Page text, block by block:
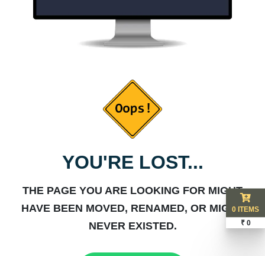
YOU'RE LOST...
THE PAGE YOU ARE LOOKING FOR MIGHT
HAVE BEEN MOVED, RENAMED, OR MIGHT
NEVER EXISTED.
0 ITEMS
₹ 0